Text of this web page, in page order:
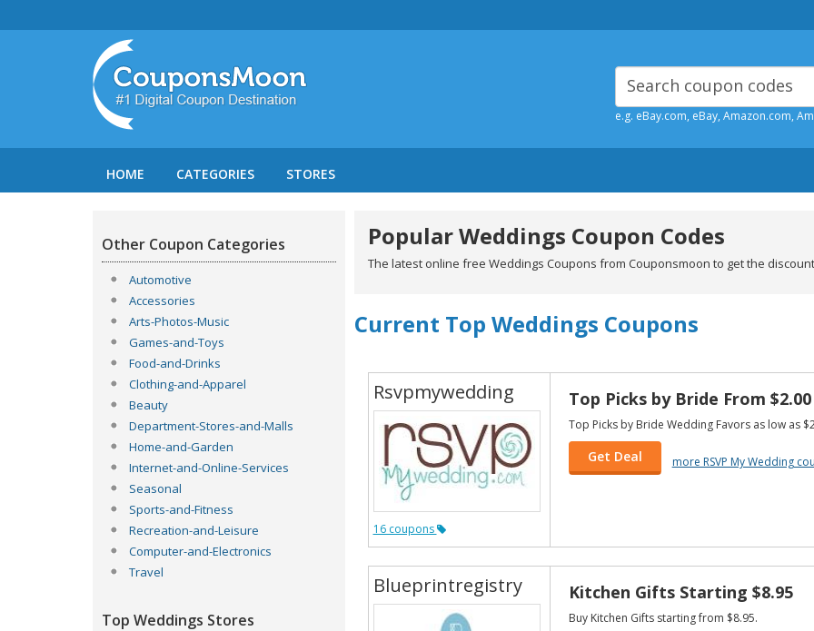
e.g. eBay.com, eBay, Amazon.com,
HOME CATEGORIES STORES
Other Coupon Categories
Automotive
Accessories
Arts-Photos-Music
Games-and-Toys
Food-and-Drinks
Clothing-and-Apparel
Beauty
Department-Stores-and-Malls
Home-and-Garden
Internet-and-Online-Services
Seasonal
Sports-and-Fitness
Recreation-and-Leisure
Computer-and-Electronics
Travel
Top Weddings Stores
Popular Weddings Coupon Codes
The latest online free Weddings Coupons from Couponsmoon to get the
Current Top Weddings Coupons
Rsvpmywedding
16 coupons
Top Picks by Bride From $2.00
Top Picks by Bride Wedding Favors as low as
Get Deal more RSVP My Wedding
Blueprintregistry Kitchen Gifts Starting $8.95
Buy Kitchen Gifts starting from $8.95.